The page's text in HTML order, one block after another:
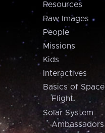
Resources
Raw Images
People
Missions
Kids
Interactives
Basics of Space
Flight
Solar System
Ambassadors